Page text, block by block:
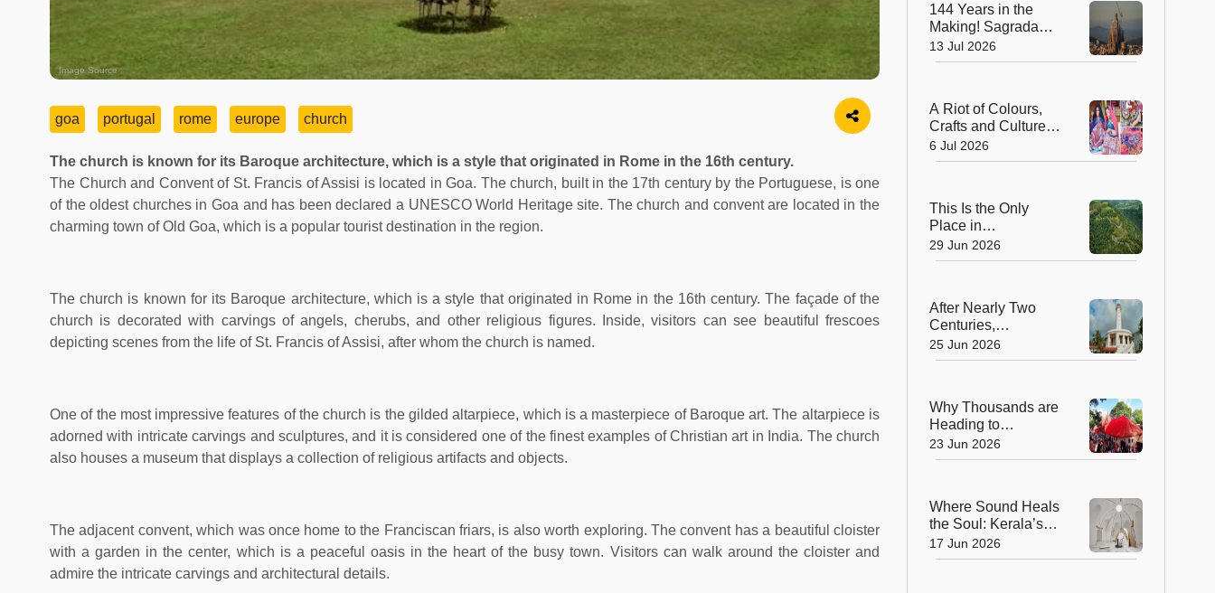
Image Source
goa portugal rome europe church
The church is known for its Baroque architecture, which is a style that originated in Rome in the 16th century.
The Church and Convent of St. Francis of Assisi is located in Goa. The church, built in the 17th century by the Portuguese, is one
of the oldest churches in Goa and has been declared a UNESCO World Heritage site. The church and convent are located in the
charming town of Old Goa, which is a popular tourist destination in the region.
The church is known for its Baroque architecture, which is a style that originated in Rome in the 16th century. The façade of the
church is decorated with carvings of angels, cherubs, and other religious figures. Inside, visitors can see beautiful frescoes
depicting scenes from the life of St. Francis of Assisi, after whom the church is named.
One of the most impressive features of the church is the gilded altarpiece, which is a masterpiece of Baroque art. The altarpiece is
adorned with intricate carvings and sculptures, and it is considered one of the finest examples of Christian art in India. The church
also houses a museum that displays a collection of religious artifacts and objects.
The adjacent convent, which was once home to the Franciscan friars, is also worth exploring. The convent has a beautiful cloister
with a garden in the center, which is a peaceful oasis in the heart of the busy town. Visitors can walk around the cloister and
admire the intricate carvings and architectural details.
144 Years in the
Making! Sagrada
Família Finally
Stands Complete as
13 Jul 2026
A Riot of Colours,
Crafts and Culture:
Gujarat Handicrafts
Utsav Returns to
6 Jul 2026
This Is the Only
Place in
Maharashtra Where
Coffee Is Grown—
29 Jun 2026
After Nearly Two
Centuries,
Puducherry’s Iconic
Lighthouse
Explore Than Ever!
25 Jun 2026
Why Thousands are
Heading to
Guwahati This
Week: The Magic of
23 Jun 2026
Where Sound Heals
the Soul: Kerala’s
Sonorium Is the
World’s Largest
17 Jun 2026